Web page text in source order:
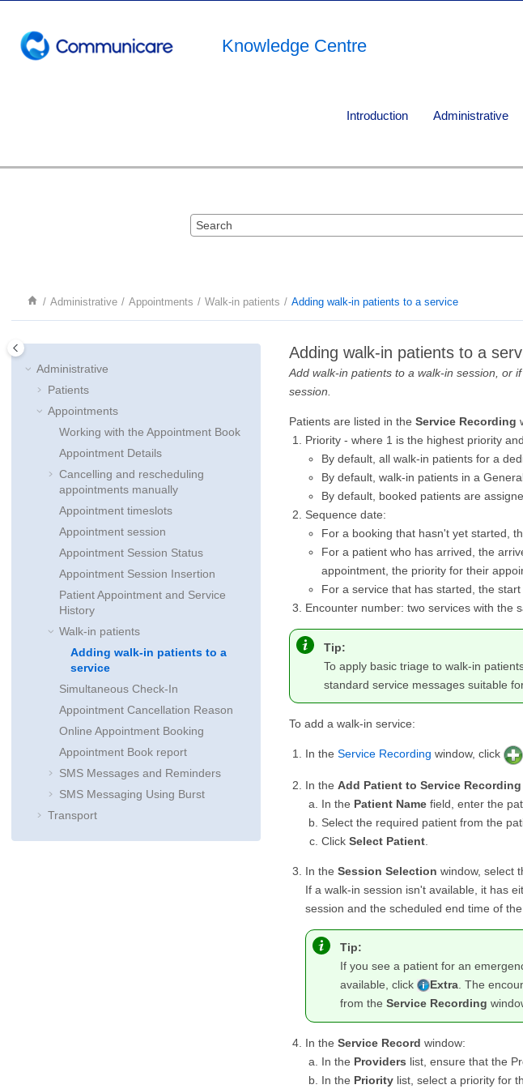
Knowledge Centre
Introduction Administrative
Administrative Appointments Walk-in patients Adding walk-in patients to a service
Administrative
Patients
Appointments
Working with the Appointment Book
Appointment Details
Cancelling and rescheduling
appointments manually
Appointment timeslots
Appointment session
Appointment Session Status
Appointment Session Insertion
Patient Appointment and Service
History
Walk-in patients
Adding walk-in patients to a
service
Simultaneous Check-In
Appointment Cancellation Reason
Online Appointment Booking
Appointment Book report
SMS Messages and Reminders
SMS Messaging Using Burst
Transport
Adding walk-in patients to a
Add walk-in patients to a walk-in session, or
session.
Patients are listed in the Service Recording
Priority - where 1 is the highest priority
By default, all walk-in patients for a
By default, walk-in patients in a
By default, booked patients are
Sequence date:
For a booking that hasn't yet started,
For a patient who has arrived, the
appointment, the priority for their
For a service that has started, the start
Encounter number: two services with the
Tip:
To apply basic triage to walk-in
standard service messages suitable
To add a walk-in service:
In the Service Recording window, click
In the Add Patient to Service Recording
In the Patient Name field, enter the
Select the required patient from the
Click Select Patient
In the Session Selection window, select
If a walk-in session isn't available, it has
session and the scheduled end time of
Tip:
If you see a patient for an
available, click
Extra . The
from the Service Recording
In the Service Record window:
In the Providers list, ensure that the
In the Priority list, select a priority for